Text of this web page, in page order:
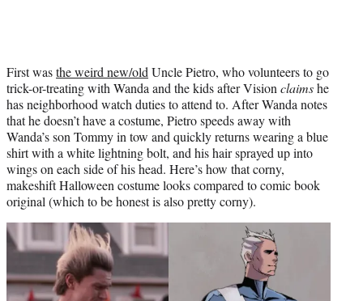
First wasthe weird new/old Uncle Pietro, who volunteers to go
trick-or-treating with Wanda and the kids after Vision claimshe
has neighborhood watch duties to attend to. After Wanda notes
that he doesn’t have a costume, Pietro speeds away with
Wanda’s son Tommy in tow and quickly returns wearing a blue
shirt with a white lightning bolt, and his hair sprayed up into
wings on each side of his head. Here’s how that corny,
makeshift Halloween costume looks compared to comic book
original (which to be honest is also pretty corny).